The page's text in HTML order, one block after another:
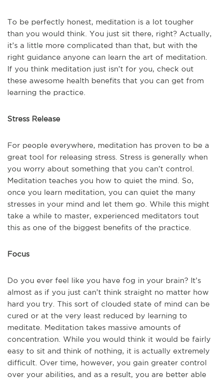
To be perfectly honest, meditation is a lot tougher
than you would think. You just sit there, right? Actually,
it’s a little more complicated than that, but with the
right guidance anyone can learn the art of meditation.
If you think meditation just isn’t for you, check out
these awesome health benefits that you can get from
learning the practice.
Stress Release
For people everywhere, meditation has proven to be a
great tool for releasing stress. Stress is generally when
you worry about something that you can’t control.
Meditation teaches you how to quiet the mind. So,
once you learn meditation, you can quiet the many
stresses in your mind and let them go. While this might
take a while to master, experienced meditators tout
this as one of the biggest benefits of the practice.
Focus
Do you ever feel like you have fog in your brain? It’s
almost as if you just can’t think straight no matter how
hard you try. This sort of clouded state of mind can be
cured or at the very least reduced by learning to
meditate. Meditation takes massive amounts of
concentration. While you would think it would be fairly
easy to sit and think of nothing, it is actually extremely
difficult. Over time, however, you gain greater control
over your abilities, and as a result, you are better able